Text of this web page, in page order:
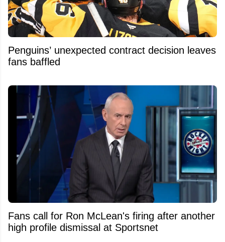
Penguins’ unexpected contract decision leaves
fans baffled
Fans call for Ron McLean's firing after another
high profile dismissal at Sportsnet